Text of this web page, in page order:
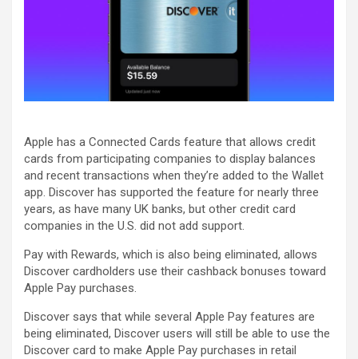
Apple has a Connected Cards feature that allows credit
cards from participating companies to display balances
and recent transactions when they’re added to the Wallet
app. Discover has supported the feature for nearly three
years, as have many UK banks, but other credit card
companies in the U.S. did not add support.
Pay with Rewards, which is also being eliminated, allows
Discover cardholders use their cashback bonuses toward
‌Apple Pay‌ purchases.
Discover says that while several ‌Apple Pay‌ features are
being eliminated, Discover users will still be able to use the
Discover card to make ‌Apple Pay‌ purchases in retail